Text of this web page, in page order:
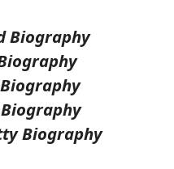
Biography
Biography